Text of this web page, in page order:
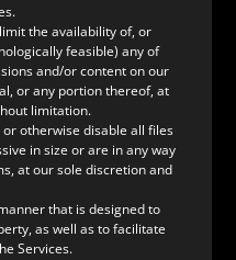
the availability of, or
feasible) any of
and/or content on our
or any portion thereof, at
limitation.
otherwise disable all files
in size or are in any way
at our sole discretion and
that is designed to
as well as to facilitate
Services.